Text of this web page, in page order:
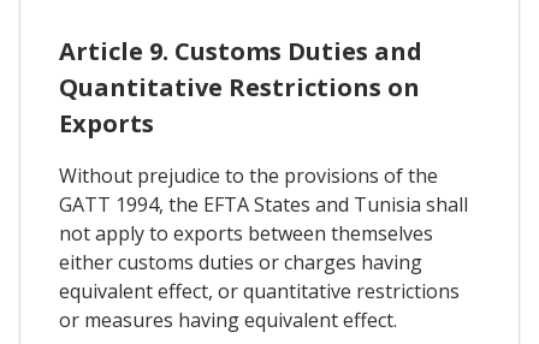
Article 9. Customs Duties and
Quantitative Restrictions on
Exports
Without prejudice to the provisions of the
GATT 1994, the EFTA States and Tunisia shall
not apply to exports between themselves
either customs duties or charges having
equivalent effect, or quantitative restrictions
or measures having equivalent effect.